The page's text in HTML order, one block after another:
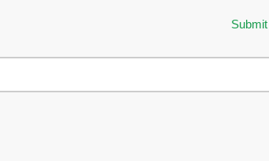
Submit